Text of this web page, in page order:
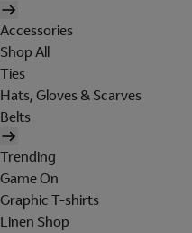
Accessories
Shop All
Ties
Hats, Gloves & Scarves
Belts
Trending
Game On
Graphic T-shirts
Linen Shop